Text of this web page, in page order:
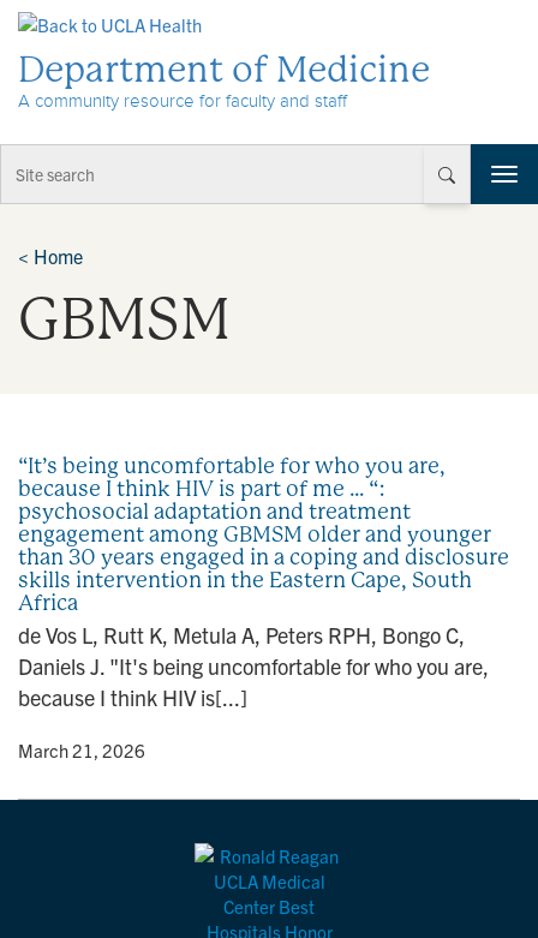
Department of Medicine
A community resource for faculty and staff
T
o
n
< Home
GBMSM
“It’s being uncomfortable for who you are,
because I think HIV is part of me … “:
psychosocial adaptation and treatment
engagement among GBMSM older and younger
than 30 years engaged in a coping and disclosure
skills intervention in the Eastern Cape, South
Africa
de Vos L, Rutt K, Metula A, Peters RPH, Bongo C,
Daniels J. "It's being uncomfortable for who you are,
because I think HIV is[...]
• March 21, 2026